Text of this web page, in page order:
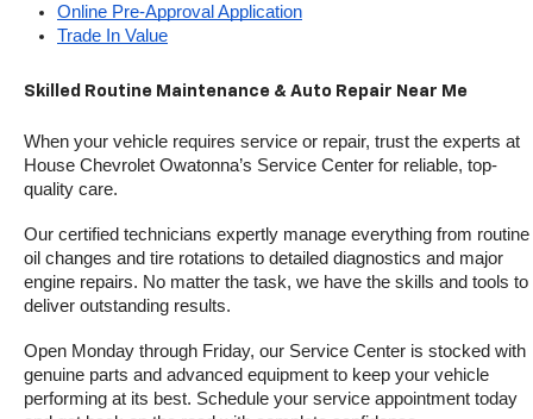
Online Pre-Approval Application
Trade In Value
Skilled Routine Maintenance & Auto Repair Near Me
When your vehicle requires service or repair, trust the experts at
House Chevrolet Owatonna’s Service Center for reliable, top-
quality care.
Our certified technicians expertly manage everything from routine
oil changes and tire rotations to detailed diagnostics and major
engine repairs. No matter the task, we have the skills and tools to
deliver outstanding results.
Open Monday through Friday, our Service Center is stocked with
genuine parts and advanced equipment to keep your vehicle
performing at its best. Schedule your service appointment today